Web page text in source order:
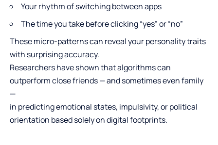
Your rhythm of switching between apps
The time you take before clicking “yes” or “no”
These micro-patterns can reveal your personality traits
with surprising accuracy.
Researchers have shown that algorithms can
outperform close friends — and sometimes even family
—
in predicting emotional states, impulsivity, or political
orientation based solely on digital footprints.